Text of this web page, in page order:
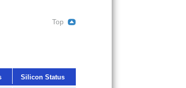
Top
Silicon Status